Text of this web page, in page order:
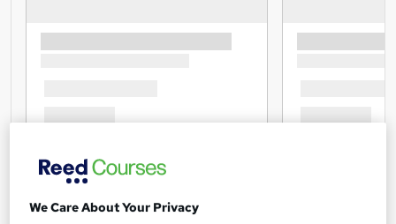
We Care About Your Privacy